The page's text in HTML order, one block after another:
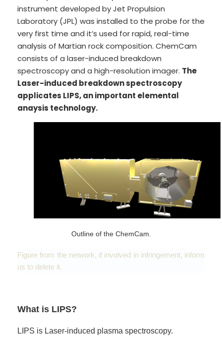
instrument developed by Jet Propulsion
Laboratory (JPL) was installed to the probe for the
very first time and it’s used for rapid, real-time
analysis of Martian rock composition. ChemCam
consists of a laser-induced breakdown
spectroscopy and a high-resolution imager. The
Laser-induced breakdown spectroscopy
applicates LIPS, an important elemental
anaysis technology.
Outline of the ChemCam.
Figure from the network, if involved in infringement, inform
us to delete it.
What is LIPS?
LIPS is Laser-induced plasma spectroscopy.